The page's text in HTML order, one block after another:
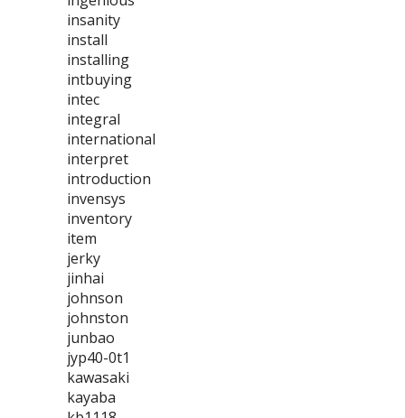
insanity
install
installing
intbuying
intec
integral
international
interpret
introduction
invensys
inventory
item
jerky
jinhai
johnson
johnston
junbao
jyp40-0t1
kawasaki
kayaba